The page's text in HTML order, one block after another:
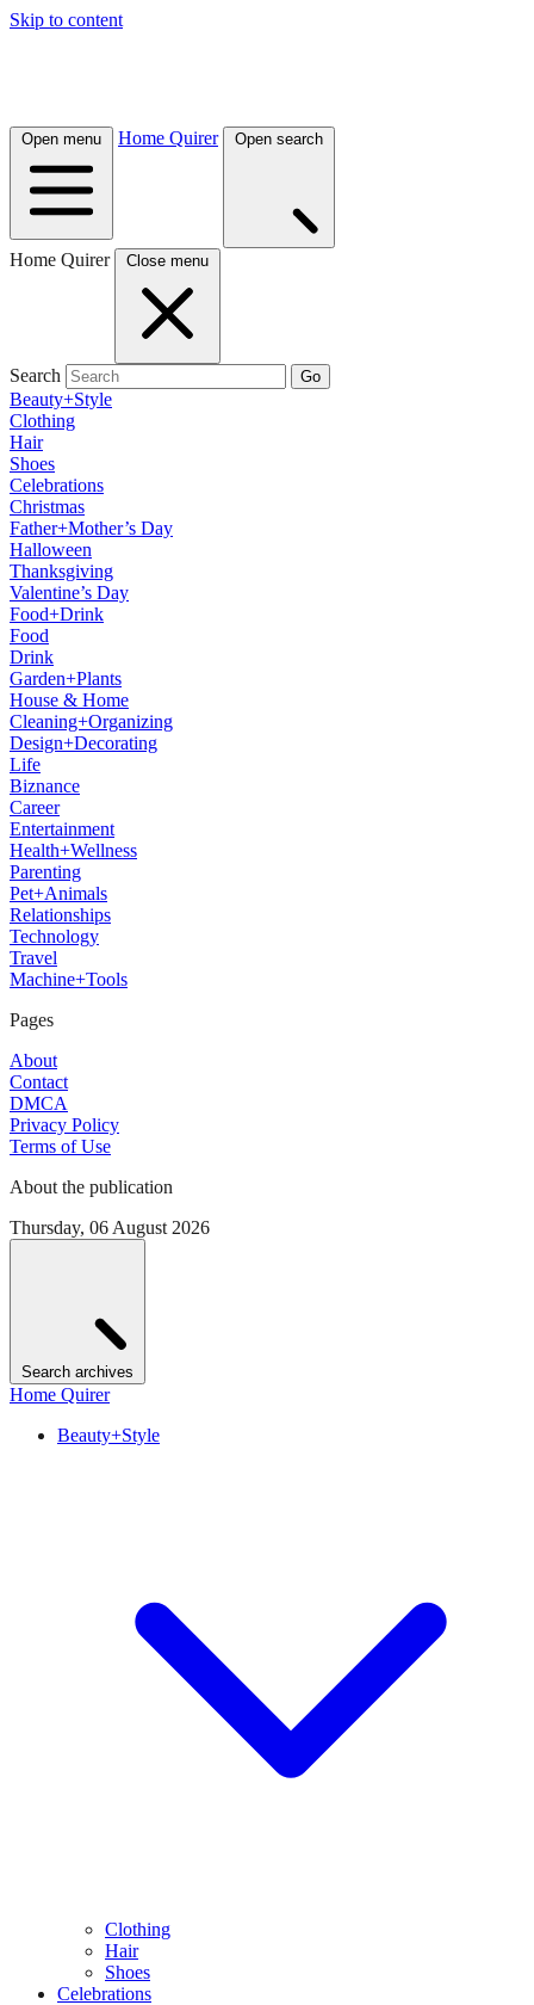
Skip to content
Open menu Home Quirer Open search
Home Quirer Close menu
Search Go
Beauty+Style
Clothing
Hair
Shoes
Celebrations
Christmas
Father+Mother’s Day
Halloween
Thanksgiving
Valentine’s Day
Food+Drink
Food
Drink
Garden+Plants
House & Home
Cleaning+Organizing
Design+Decorating
Life
Biznance
Career
Entertainment
Health+Wellness
Parenting
Pet+Animals
Relationships
Technology
Travel
Machine+Tools
Pages
About
Contact
DMCA
Privacy Policy
Terms of Use
About the publication
Thursday, 06 August 2026
Search archives
Home Quirer
Beauty+Style
Clothing
Hair
Shoes
Celebrations